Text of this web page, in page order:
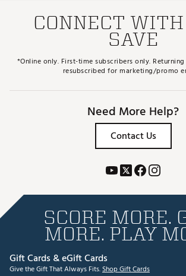
CONNECT
SAVE
*Online only. First-time subscribers only.
resubscribed for marketing/promo
Need More Help?
Contact Us
SCORE MORE.
MORE. PLAY
Gift Cards & eGift Cards
Give the Gift That Always Fits.Shop Gift Cards